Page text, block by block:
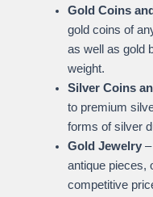
Gold Coins
gold coins of
as well as gold
weight.
Silver Coins
to premium
forms of silver
Gold Jewelry–
antique pieces,
competitive